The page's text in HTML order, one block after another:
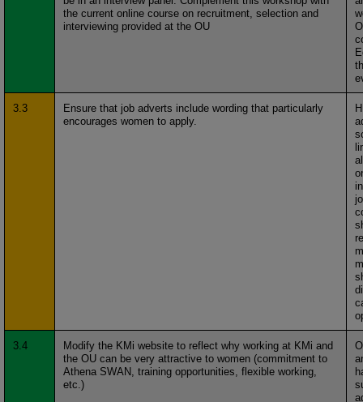
the current online course on recruitment, selection and
interviewing provided at the OU
3.3
Ensure that job adverts include wording that particularly
encourages women to apply.
3.4
Modify the KMi website to reflect why working at KMi and
the OU can be very attractive to women (commitment to
Athena SWAN, training opportunities, flexible working,
etc.)